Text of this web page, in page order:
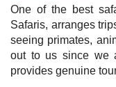
One of the best
Safaris, arranges
seeing primates,
out to us since we
provides genuine